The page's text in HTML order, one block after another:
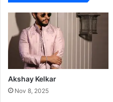
Akshay Kelkar
Nov 8, 2025